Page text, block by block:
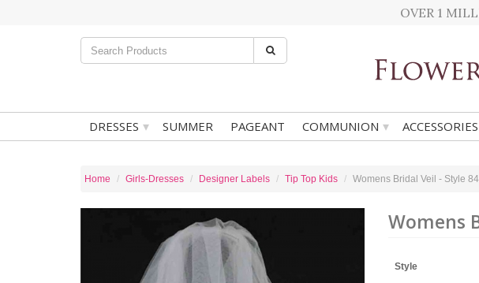
OVER 1
DRESSES ▾ SUMMER PAGEANT COMMUNION ▾ ACCESSORIES
Home Girls-Dresses Designer Labels Tip Top Kids Womens Bridal Veil - Style
Womens
Style